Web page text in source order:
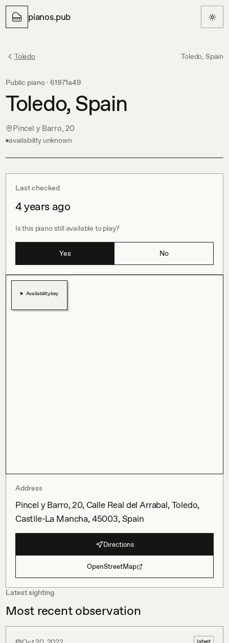
pianos.pub
Toledo Toledo, Spain
Public piano · 61971a49
Toledo, Spain
Pincel y Barro, 20
availability unknown
Last checked
4 years ago
Is this piano still available to play?
Yes No
Availability key
Address
Pincel y Barro, 20, Calle Real del Arrabal, Toledo,
Castile-La Mancha, 45003, Spain
Directions
OpenStreetMap
Latest sighting
Most recent observation